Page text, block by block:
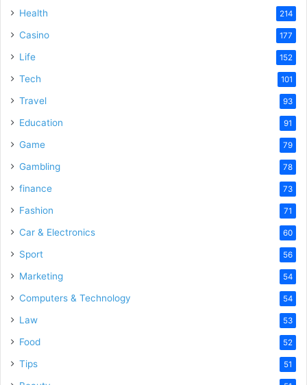
Health 214
Casino 177
Life 152
Tech 101
Travel 93
Education 91
Game 79
Gambling 78
finance 73
Fashion 71
Car & Electronics 60
Sport 56
Marketing 54
Computers & Technology 54
Law 53
Food 52
Tips 51